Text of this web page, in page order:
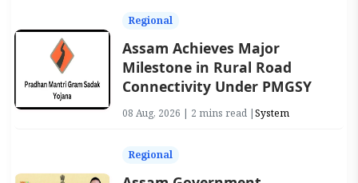
Regional
Assam Achieves Major
Milestone in Rural Road
Connectivity Under PMGSY
08 Aug, 2026 | 2 mins read |System
Regional